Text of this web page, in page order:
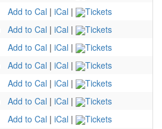
Add to Cal | iCal |
Tickets
Add to Cal | iCal |
Tickets
Add to Cal | iCal |
Tickets
Add to Cal | iCal |
Tickets
Add to Cal | iCal |
Tickets
Add to Cal | iCal |
Tickets
Add to Cal | iCal |
Tickets